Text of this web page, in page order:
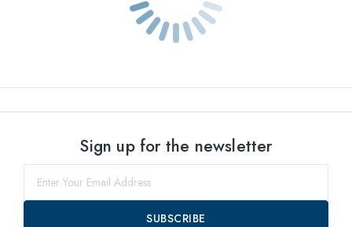
Sign up for the newsletter
SUBSCRIBE